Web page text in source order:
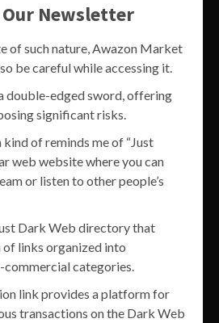
Newsletter
of such nature, Awazon Market
be careful while accessing it.
double-edged sword, offering
significant risks.
of reminds me of “Just
web website where you can
or listen to other people’s
Dark Web directory that
links organized into
commercial categories.
link provides a platform for
transactions on the Dark Web